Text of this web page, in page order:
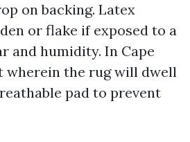
on backing. Latex
or flake if exposed to a
and humidity. In Cape
wherein the rug will dwell
pad to prevent